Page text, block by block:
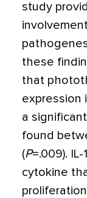
study
these
that
expression
a
found
(P=.009).
cytokine